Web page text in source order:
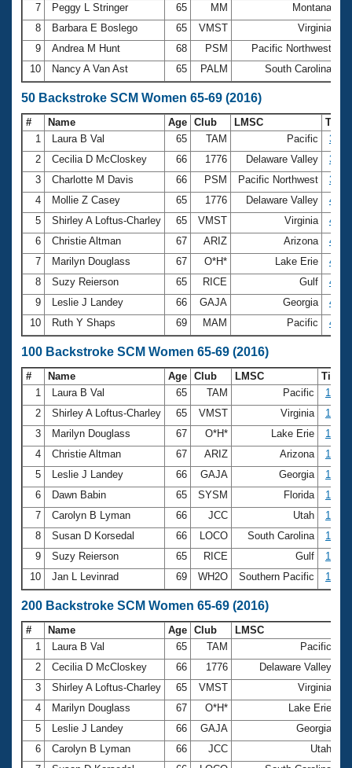
7
Peggy L Stringer 65 MM Montana
8
Barbara E Boslego 65 VMST Virginia
9
Andrea M Hunt 68 PSM Pacific Northwest
10
Nancy A Van Ast 65 PALM South Carolina
50 Backstroke SCM Women 65-69 (2016)
# Name Age Club LMSC
Time
1
Laura B Val 65 TAM Pacific
2
Cecilia D McCloskey 66 1776 Delaware Valley
3
Charlotte M Davis 66 PSM Pacific Northwest
4
Mollie Z Casey 65 1776 Delaware Valley
5
Shirley A Loftus-Charley 65 VMST Virginia
6
Christie Altman 67 ARIZ Arizona
7
Marilyn Douglass 67 O*H* Lake Erie
8
Suzy Reierson 65 RICE Gulf
9
Leslie J Landey 66 GAJA Georgia
10
Ruth Y Shaps 69 MAM Pacific
100 Backstroke SCM Women 65-69 (2016)
# Name Age Club LMSC
Time
1
Laura B Val 65 TAM Pacific
2
Shirley A Loftus-Charley 65 VMST Virginia
3
Marilyn Douglass 67 O*H* Lake Erie
4
Christie Altman 67 ARIZ Arizona
5
Leslie J Landey 66 GAJA Georgia
6
Dawn Babin 65 SYSM Florida
7
Carolyn B Lyman 66 JCC Utah
8
Susan D Korsedal 66 LOCO South Carolina
9
Suzy Reierson 65 RICE Gulf
10
Jan L Levinrad 69 WH2O Southern Pacific
200 Backstroke SCM Women 65-69 (2016)
# Name Age Club LMSC
1
Laura B Val 65 TAM Pacific
2
Cecilia D McCloskey 66 1776 Delaware Valley
3
Shirley A Loftus-Charley 65 VMST Virginia
4
Marilyn Douglass 67 O*H* Lake Erie
5
Leslie J Landey 66 GAJA Georgia
6
Carolyn B Lyman 66 JCC Utah